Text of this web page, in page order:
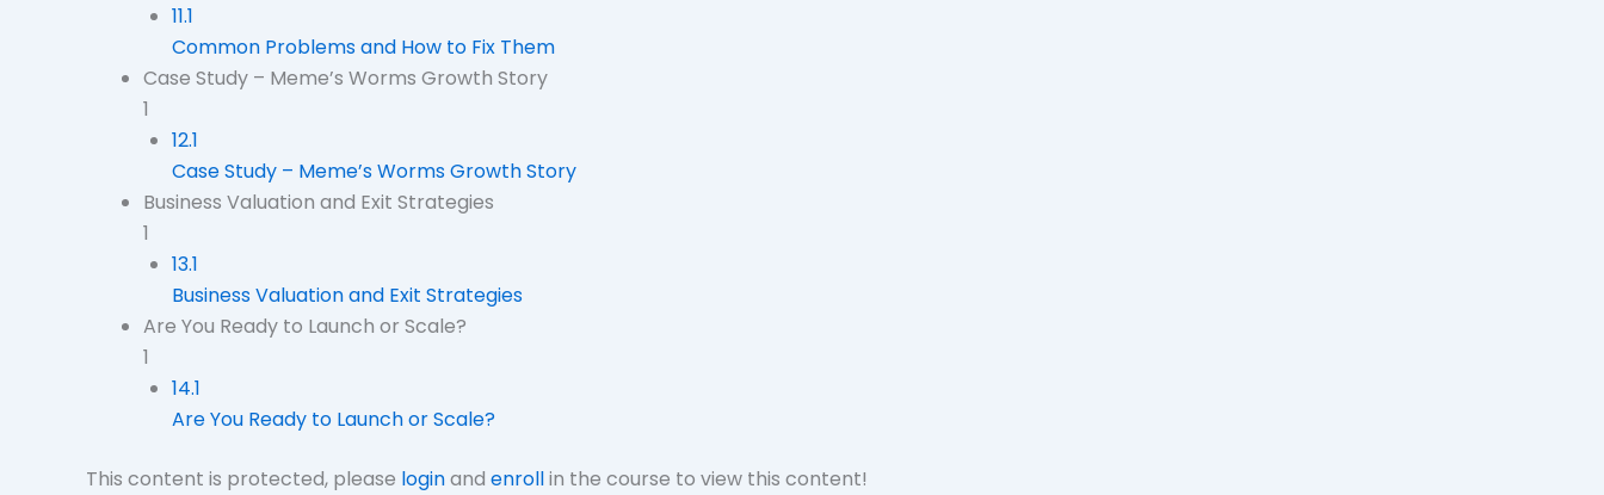
11.1
Common Problems and How to Fix Them
Case Study – Meme’s Worms Growth Story
1
12.1
Case Study – Meme’s Worms Growth Story
Business Valuation and Exit Strategies
1
13.1
Business Valuation and Exit Strategies
Are You Ready to Launch or Scale?
1
14.1
Are You Ready to Launch or Scale?
This content is protected, please loginand enrollin the course to view this content!